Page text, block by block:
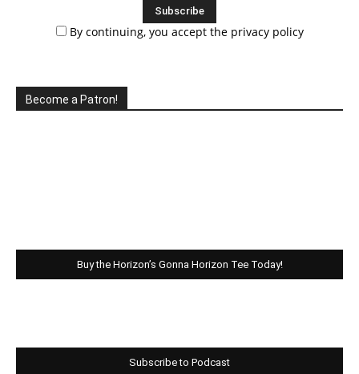
By continuing, you accept the privacy policy
Become a Patron!
Buy the Horizon’s Gonna Horizon Tee Today!
Subscribe to Podcast